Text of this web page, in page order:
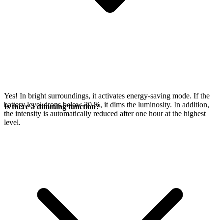
Yes! In bright surroundings, it activates energy-saving mode. If the
battery level drops below 30 %, it dims the luminosity. In addition,
the intensity is automatically reduced after one hour at the highest
level.
Is there a dimming function?